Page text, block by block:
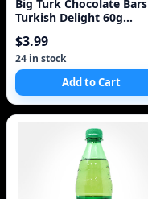
Big Turk Chocolate Bars
Turkish Delight 60g
Description
$3.99
24 in stock
Add to Cart